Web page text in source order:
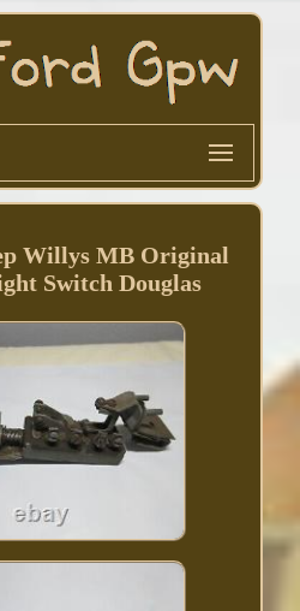
Willys MB Original
Switch Douglas